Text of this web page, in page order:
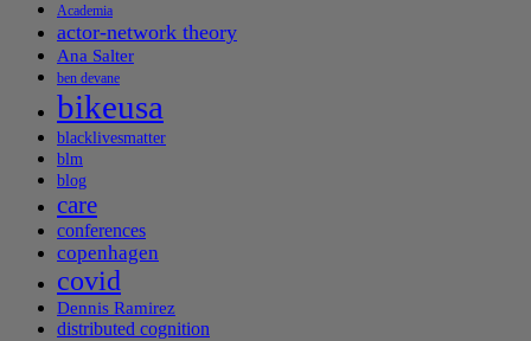
Academia
actor-network theory
Ana Salter
ben devane
bikeusa
blacklivesmatter
blm
blog
care
conferences
copenhagen
covid
Dennis Ramirez
distributed cognition